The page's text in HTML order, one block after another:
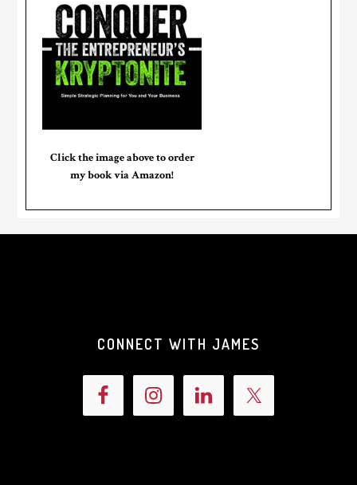
Click the image above to order
my book via Amazon!
CONNECT WITH JAMES